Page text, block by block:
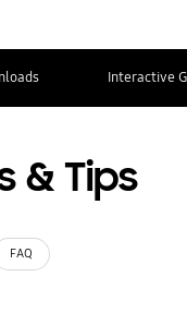
Interactive
& Tips
FAQ